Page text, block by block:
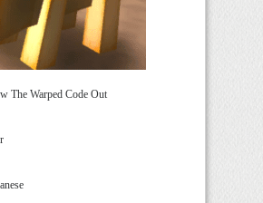
The Warped Code Out